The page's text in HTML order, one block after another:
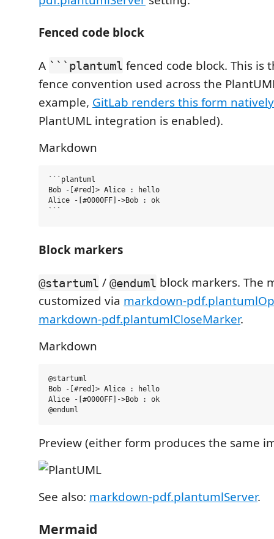
Fenced code block
A ```plantuml fenced code block. This is
fence convention used across the
example, GitLab renders this form natively
PlantUML integration is enabled).
Markdown
```plantuml
Bob -[#red]> Alice : hello
Alice -[#0000FF]->Bob : ok
Block markers
@startuml / @enduml block markers. The
customized via markdown-
markdown-pdf.plantumlCloseMarker.
Markdown
@startuml
Bob -[#red]> Alice : hello
Alice -[#0000FF]->Bob : ok
Preview (either form produces the same
See also: markdown-pdf.plantumlServer.
Mermaid